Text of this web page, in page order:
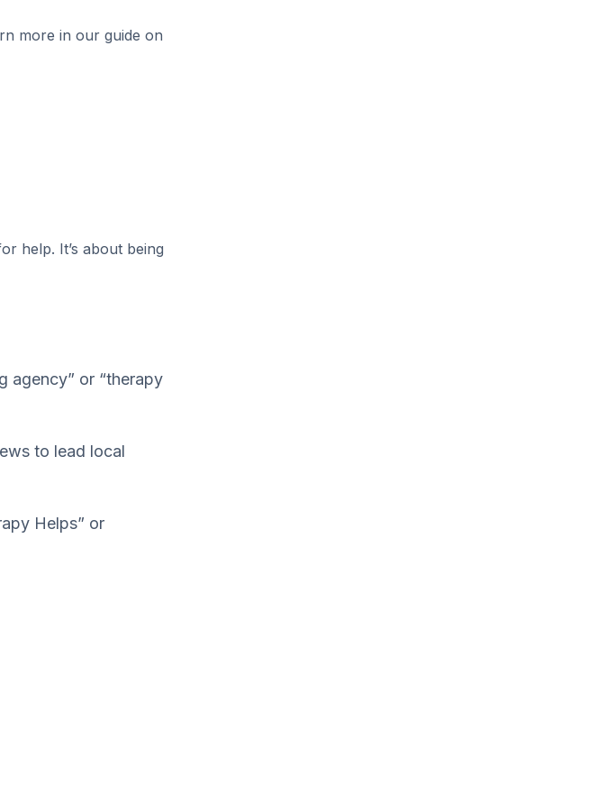
more in our guide on
help. It’s about being
agency” or “therapy
to lead local
Helps” or